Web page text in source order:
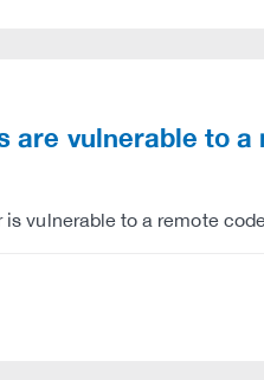
are vulnerable to
is vulnerable to a remote